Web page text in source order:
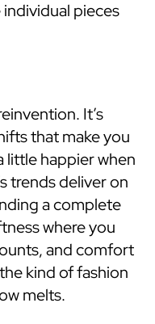
pieces
It’s
that make you
little happier when
trends deliver on
a complete
where you
and comfort
kind of fashion
melts.